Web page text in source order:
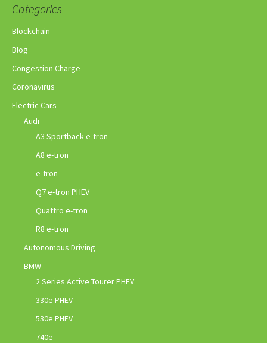
Categories
Blockchain
Blog
Congestion Charge
Coronavirus
Electric Cars
Audi
A3 Sportback e-tron
A8 e-tron
e-tron
Q7 e-tron PHEV
Quattro e-tron
R8 e-tron
Autonomous Driving
BMW
2 Series Active Tourer PHEV
330e PHEV
530e PHEV
740e